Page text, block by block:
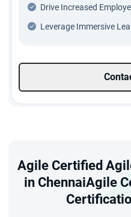
Drive Increased
Leverage Immersive
Agile Certified
in ChennaiAgile